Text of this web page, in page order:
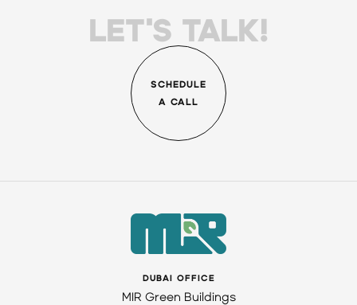
LET'S TALK!
SCHEDULE
A CALL
DUBAI OFFICE
MIR Green Buildings